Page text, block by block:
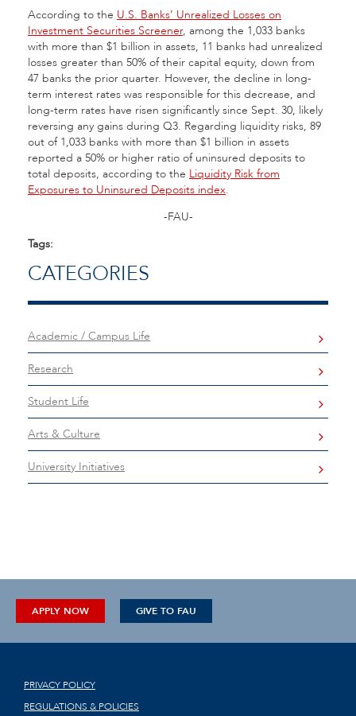
According to the U.S. Banks’ Unrealized Losses on
Investment Securities Screener, among the 1,033 banks
with more than $1 billion in assets, 11 banks had unrealized
losses greater than 50% of their capital equity, down from
47 banks the prior quarter. However, the decline in long-
term interest rates was responsible for this decrease, and
long-term rates have risen significantly since Sept. 30, likely
reversing any gains during Q3. Regarding liquidity risks, 89
out of 1,033 banks with more than $1 billion in assets
reported a 50% or higher ratio of uninsured deposits to
total deposits, according to the Liquidity Risk from
Exposures to Uninsured Deposits index.
-FAU-
Tags:
CATEGORIES
Academic / Campus Life
Research
Student Life
Arts & Culture
University Initiatives
APPLY NOW GIVE TO FAU
PRIVACY POLICY
REGULATIONS & POLICIES